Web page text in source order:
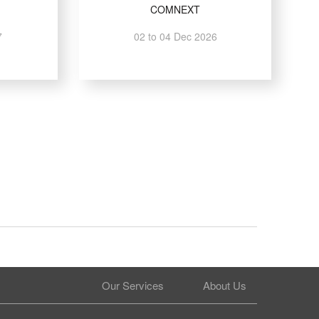
COMNEXT
02 to 04 Dec 2026
About Us
Our Services